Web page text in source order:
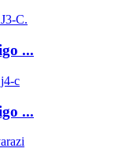
...
...